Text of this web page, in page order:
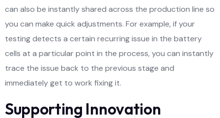
can also be instantly shared across the production line so
you can make quick adjustments. For example, if your
testing detects a certain recurring issue in the battery
cells at a particular point in the process, you can instantly
trace the issue back to the previous stage and
immediately get to work fixing it.
Supporting Innovation